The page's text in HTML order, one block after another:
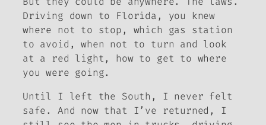
Driving down to Florida, you knew
where not to stop, which gas station
to avoid, when not to turn and look
at a red light, how to get to where
you were going.
Until I left the South, I never felt
safe. And now that I’ve returned, I